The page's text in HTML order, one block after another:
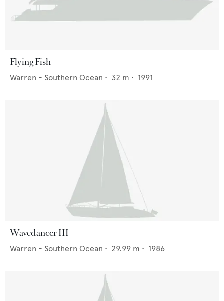
Flying Fish
Warren - Southern Ocean • 32 m • 1991
Wavedancer III
Warren - Southern Ocean • 29.99 m • 1986